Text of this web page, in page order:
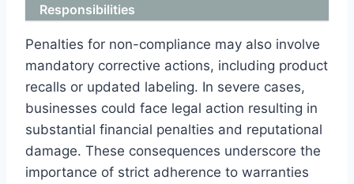
Responsibilities
Penalties for non-compliance may also involve
mandatory corrective actions, including product
recalls or updated labeling. In severe cases,
businesses could face legal action resulting in
substantial financial penalties and reputational
damage. These consequences underscore the
importance of strict adherence to warranties